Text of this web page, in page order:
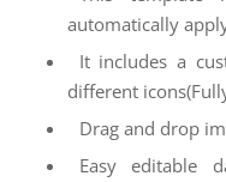
automatically
It includes a
different
Drag and drop
Easy editable